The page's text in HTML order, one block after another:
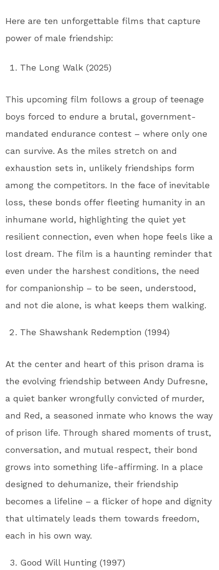
Here are ten unforgettable films that capture
power of male friendship:
The Long Walk (2025)
This upcoming film follows a group of teenage
boys forced to endure a brutal, government-
mandated endurance contest – where only one
can survive. As the miles stretch on and
exhaustion sets in, unlikely friendships form
among the competitors. In the face of inevitable
loss, these bonds offer fleeting humanity in an
inhumane world, highlighting the quiet yet
resilient connection, even when hope feels like a
lost dream. The film is a haunting reminder that
even under the harshest conditions, the need
for companionship – to be seen, understood,
and not die alone, is what keeps them walking.
The Shawshank Redemption (1994)
At the center and heart of this prison drama is
the evolving friendship between Andy Dufresne,
a quiet banker wrongfully convicted of murder,
and Red, a seasoned inmate who knows the way
of prison life. Through shared moments of trust,
conversation, and mutual respect, their bond
grows into something life-affirming. In a place
designed to dehumanize, their friendship
becomes a lifeline – a flicker of hope and dignity
that ultimately leads them towards freedom,
each in his own way.
Good Will Hunting (1997)